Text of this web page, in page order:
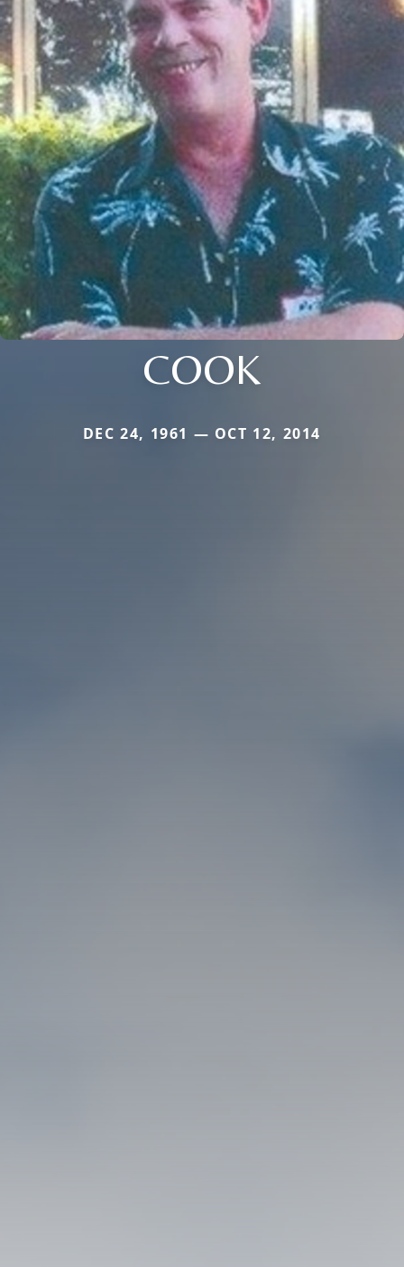
COOK
DEC 24, 1961 — OCT 12, 2014